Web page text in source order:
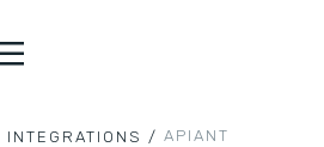
INTEGRATIONS / APIANT